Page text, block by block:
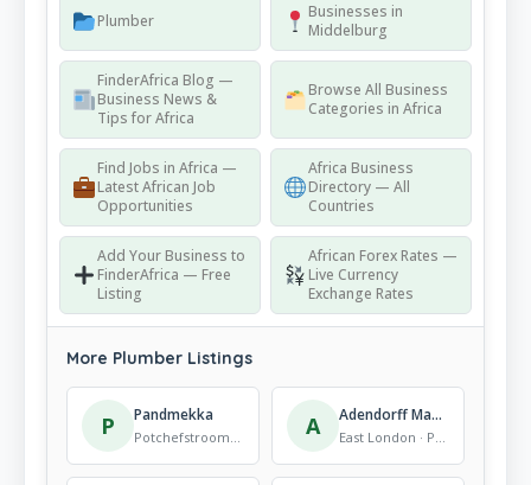
Plumber
Businesses in
Middelburg
FinderAfrica Blog —
Business News &
Tips for Africa
Browse All Business
Categories in Africa
Find Jobs in Africa —
Latest African Job
Opportunities
Africa Business
Directory — All
Countries
Add Your Business to
FinderAfrica — Free
Listing
African Forex Rates —
Live Currency
Exchange Rates
More Plumber Listings
P Pandmekka
Potchefstroom · Plumber A Adendorff Machinery Mart East London
East London · Plumber